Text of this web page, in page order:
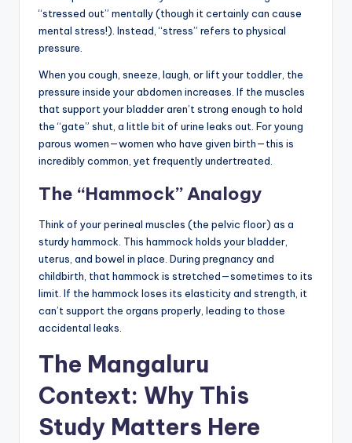
“stressed out” mentally (though it certainly can cause
mental stress!). Instead, “stress” refers to physical
pressure.
When you cough, sneeze, laugh, or lift your toddler, the
pressure inside your abdomen increases. If the muscles
that support your bladder aren’t strong enough to hold
the “gate” shut, a little bit of urine leaks out. For young
parous women—women who have given birth—this is
incredibly common, yet frequently undertreated.
The “Hammock” Analogy
Think of your perineal muscles (the pelvic floor) as a
sturdy hammock. This hammock holds your bladder,
uterus, and bowel in place. During pregnancy and
childbirth, that hammock is stretched—sometimes to its
limit. If the hammock loses its elasticity and strength, it
can’t support the organs properly, leading to those
accidental leaks.
The Mangaluru
Context: Why This
Study Matters Here